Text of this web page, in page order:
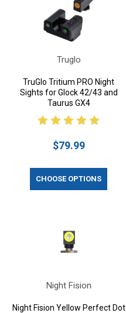
Truglo
TruGlo Tritium PRO Night
Sights for Glock 42/43 and
Taurus GX4
$79.99
CHOOSE OPTIONS
Night Fision
Night Fision Yellow Perfect Dot